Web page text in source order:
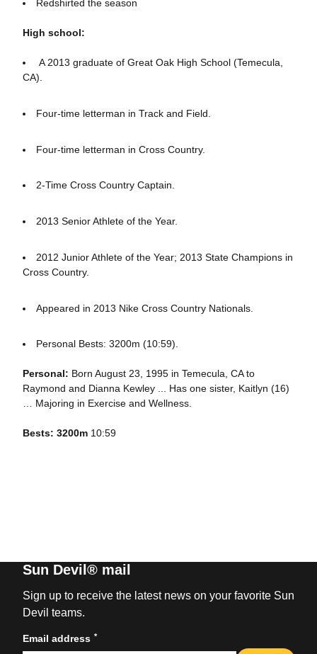
Redshirted the season
High school:
A 2013 graduate of Great Oak High School (Temecula,
CA).
Four-time letterman in Track and Field.
Four-time letterman in Cross Country.
2-Time Cross Country Captain.
2013 Senior Athlete of the Year.
2012 Junior Athlete of the Year; 2013 State Champions in
Cross Country.
Appeared in 2013 Nike Cross Country Nationals.
Personal Bests: 3200m (10:59).
Personal: Born August 23, 1995 in Temecula, CA to
Raymond and Dianna Kewley ... Has one sister, Kaitlyn (16)
… Majoring in Exercise and Wellness.
Bests: 3200m10:59
Sun Devil® mail
Sign up to receive the latest news on your favorite Sun
Devil teams.
Email address *